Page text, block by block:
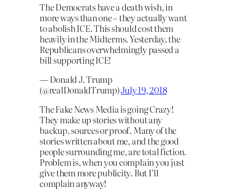
The Democrats have a death wish, in
more ways than one – they actually want
to abolish ICE. This should cost them
heavily in the Midterms. Yesterday, the
Republicans overwhelmingly passed a
bill supporting ICE!
— Donald J. Trump
(@realDonaldTrump)July 19, 2018
The Fake News Media is going Crazy!
They make up stories without any
backup, sources or proof. Many of the
stories written about me, and the good
people surrounding me, are total fiction.
Problem is, when you complain you just
give them more publicity. But I’ll
complain anyway!